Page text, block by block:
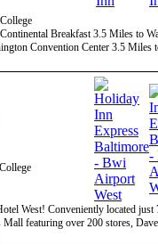
Breakfast 3.5 Miles to
Convention Center 3.5 Miles
West! Conveniently located just
featuring over 200 stores,